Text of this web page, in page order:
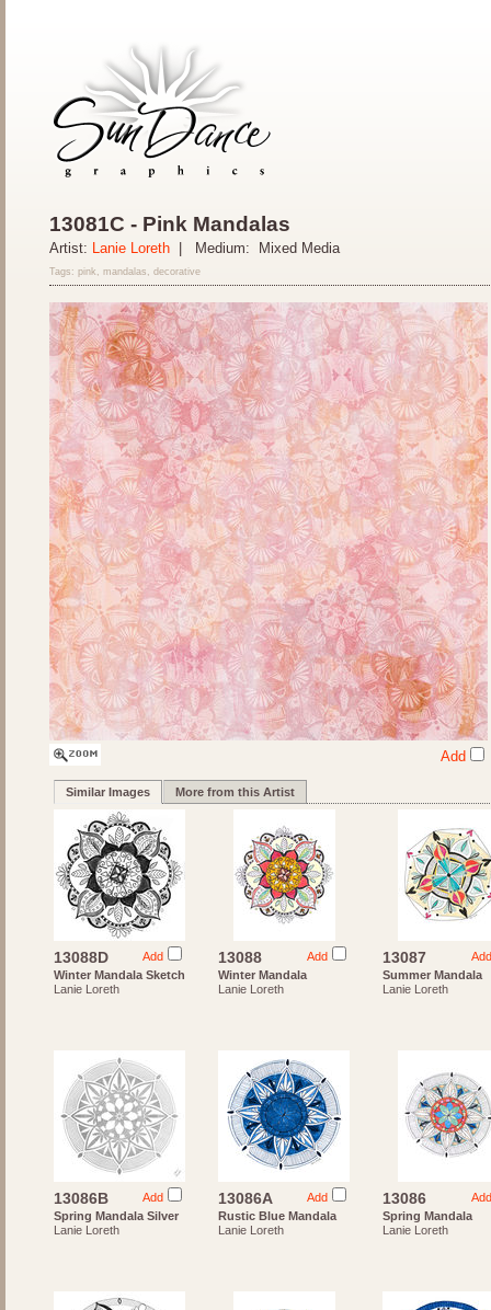
13081C - Pink Mandalas
Artist: Lanie Loreth | Medium: Mixed Media
Tags: pink, mandalas, decorative
Add
Similar Images More from this Artist
Add
13088D
Winter Mandala Sketch
Lanie Loreth
Add
13088
Winter Mandala
Lanie Loreth
Add
13087
Summer Mandala
Lanie Loreth
Add
13086B
Spring Mandala Silver
Lanie Loreth
Add
13086A
Rustic Blue Mandala
Lanie Loreth
Add
13086
Spring Mandala
Lanie Loreth